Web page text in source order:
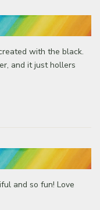
with the black.
and it just hollers
and so fun! Love